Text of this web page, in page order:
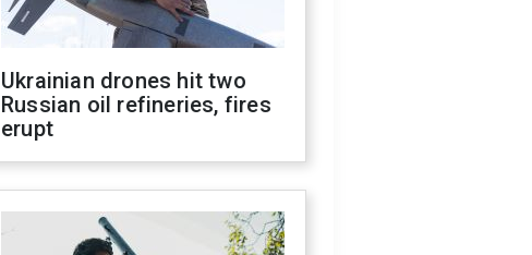
Ukrainian drones hit two
Russian oil refineries, fires
erupt